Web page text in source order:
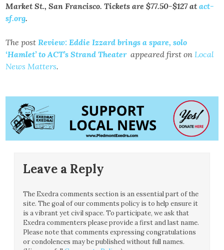
Market St., San Francisco. Tickets are $77.50-$127 atact-
sf.org.
The post Review: Eddie Izzard brings a spare, solo
‘Hamlet’ to ACT’s Strand Theater appeared first on Local
News Matters.
Leave a Reply
The Exedra comments section is an essential part of the
site. The goal of our comments policy is to help ensure it
is a vibrant yet civil space. To participate, we ask that
Exedra commenters please provide a first and last name.
Please note that comments expressing congratulations
or condolences may be published without full names.